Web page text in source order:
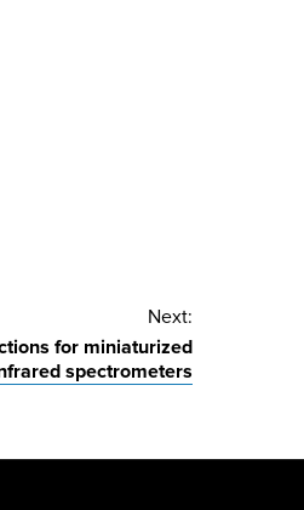
Next:
for miniaturized
spectrometers